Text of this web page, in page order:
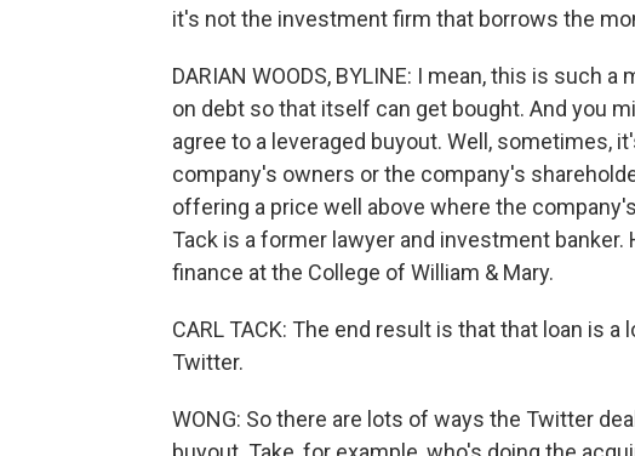
it's not the investment firm that borrows the
DARIAN WOODS, BYLINE: I mean, this is such
on debt so that itself can get bought. And you
agree to a leveraged buyout. Well, sometimes,
company's owners or the company's
offering a price well above where the
Tack is a former lawyer and investment
finance at the College of William & Mary.
CARL TACK: The end result is that that loan is a
Twitter.
WONG: So there are lots of ways the Twitter